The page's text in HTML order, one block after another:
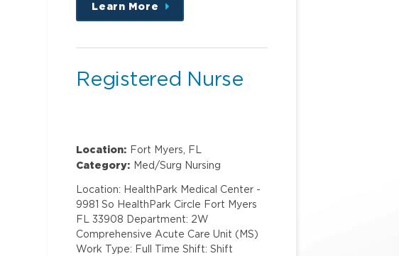
Learn More
about
this
Registered Nurse
Location: Fort Myers, FL
Category: Med/Surg Nursing
Location: HealthPark Medical Center -
9981 So HealthPark Circle Fort Myers
FL 33908 Department: 2W
Comprehensive Acute Care Unit (MS)
Work Type: Full Time Shift: Shift